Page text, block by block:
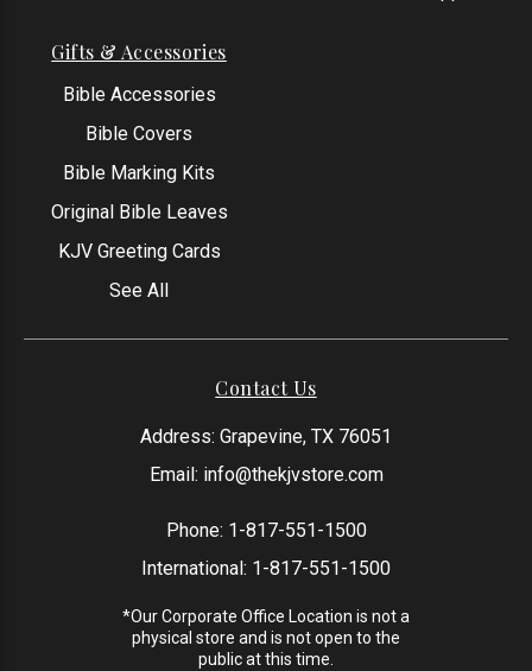
Gifts & Accessories
Bible Accessories
Bible Covers
Bible Marking Kits
Original Bible Leaves
KJV Greeting Cards
See All
Contact Us
Address: Grapevine, TX 76051
Email: info@thekjvstore.com
Phone: 1-817-551-1500
International: 1-817-551-1500
*Our Corporate Office Location is not a
physical store and is not open to the
public at this time.